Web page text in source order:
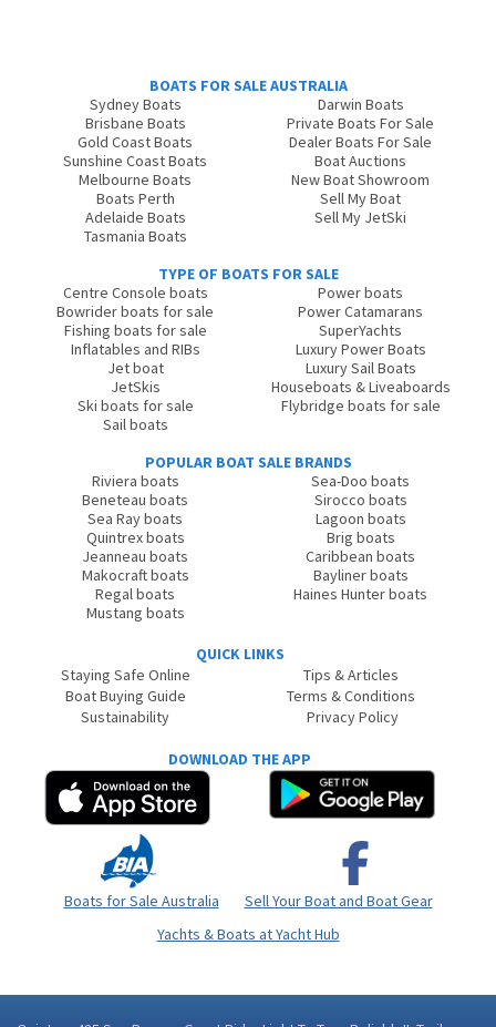
BOATS FOR SALE AUSTRALIA
Sydney Boats
Brisbane Boats
Gold Coast Boats
Sunshine Coast Boats
Melbourne Boats
Boats Perth
Adelaide Boats
Tasmania Boats
Darwin Boats
Private Boats For Sale
Dealer Boats For Sale
Boat Auctions
New Boat Showroom
Sell My Boat
Sell My JetSki
TYPE OF BOATS FOR SALE
Centre Console boats
Bowrider boats for sale
Fishing boats for sale
Inflatables and RIBs
Jet boat
JetSkis
Ski boats for sale
Sail boats
Power boats
Power Catamarans
SuperYachts
Luxury Power Boats
Luxury Sail Boats
Houseboats & Liveaboards
Flybridge boats for sale
POPULAR BOAT SALE BRANDS
Riviera boats
Beneteau boats
Sea Ray boats
Quintrex boats
Jeanneau boats
Makocraft boats
Regal boats
Mustang boats
Sea-Doo boats
Sirocco boats
Lagoon boats
Brig boats
Caribbean boats
Bayliner boats
Haines Hunter boats
QUICK LINKS
Staying Safe Online
Boat Buying Guide
Sustainability
Tips & Articles
Terms & Conditions
Privacy Policy
DOWNLOAD THE APP
Boats for Sale Australia
Sell Your Boat and Boat Gear
Yachts & Boats at Yacht Hub